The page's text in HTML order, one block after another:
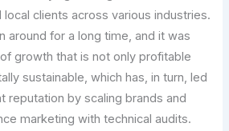
clients across various industries.
around for a long time, and it was
growth that is not only profitable
sustainable, which has, in turn, led
reputation by scaling brands and
marketing with technical audits.